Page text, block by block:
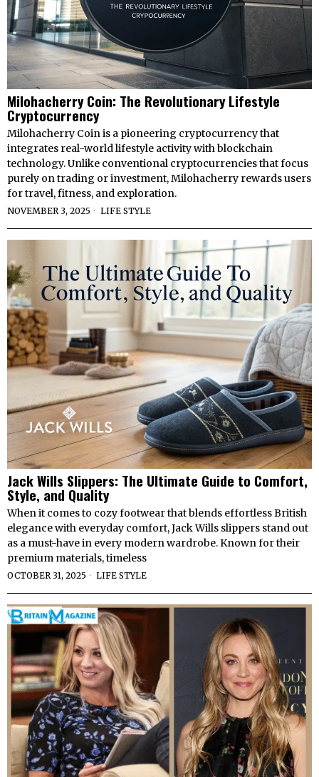
Milohacherry Coin: The Revolutionary Lifestyle
Cryptocurrency
Milohacherry Coin is a pioneering cryptocurrency that
integrates real-world lifestyle activity with blockchain
technology. Unlike conventional cryptocurrencies that focus
purely on trading or investment, Milohacherry rewards users
for travel, fitness, and exploration.
NOVEMBER 3, 2025 LIFE STYLE
Jack Wills Slippers: The Ultimate Guide to Comfort,
Style, and Quality
When it comes to cozy footwear that blends effortless British
elegance with everyday comfort, Jack Wills slippers stand out
as a must-have in every modern wardrobe. Known for their
premium materials, timeless
OCTOBER 31, 2025 LIFE STYLE